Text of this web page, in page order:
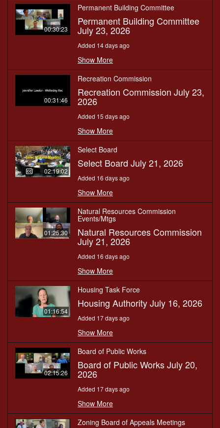
00:30:23
Permanent Building Committee
Permanent Building Committee
July 23, 2026
Added 14 days ago
Show More
00:31:46
Recreation Commission
Recreation Commission July 23,
2026
Added 15 days ago
Show More
02:19:02
Select Board
Select Board July 21, 2026
Added 16 days ago
Show More
01:25:30
Natural Resources Commission
Events/Mtgs
Natural Resources Commission
July 21, 2026
Added 16 days ago
Show More
01:16:54
Housing Task Force
Housing Authority July 16, 2026
Added 17 days ago
Show More
02:15:26
Board of Public Works
Board of Public Works July 20,
2026
Added 17 days ago
Show More
Zoning Board of Appeals Meetings